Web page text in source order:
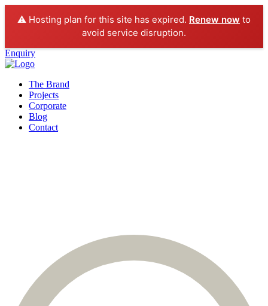
⚠️ Hosting plan for this site has expired. Renew now to
avoid service disruption.
Enquiry
The Brand
Projects
Corporate
Blog
Contact